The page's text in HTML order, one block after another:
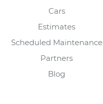
Cars
Estimates
Scheduled Maintenance
Partners
Blog